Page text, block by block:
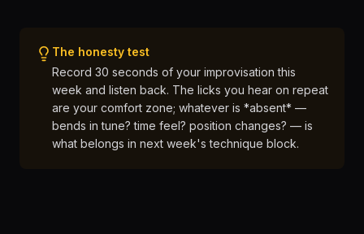
The honesty test
Record 30 seconds of your improvisation this
week and listen back. The licks you hear on repeat
are your comfort zone; whatever is *absent* —
bends in tune? time feel? position changes? — is
what belongs in next week's technique block.